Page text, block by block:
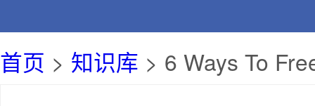
首页 > 知识库 > 6 Ways To